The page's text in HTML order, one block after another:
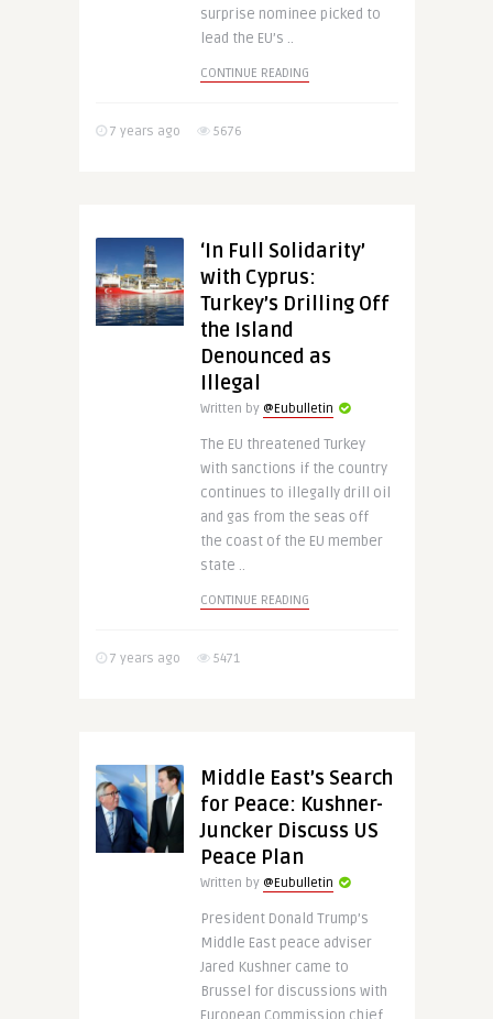
surprise nominee picked to
lead the EU’s ..
CONTINUE READING
7 years ago 5676
‘In Full Solidarity’
with Cyprus:
Turkey’s Drilling Off
the Island
Denounced as
Illegal
Written by @Eubulletin
The EU threatened Turkey
with sanctions if the country
continues to illegally drill oil
and gas from the seas off
the coast of the EU member
state ..
CONTINUE READING
7 years ago 5471
Middle East’s Search
for Peace: Kushner-
Juncker Discuss US
Peace Plan
Written by @Eubulletin
President Donald Trump’s
Middle East peace adviser
Jared Kushner came to
Brussel for discussions with